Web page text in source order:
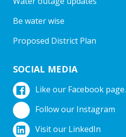
Be water wise
Proposed District Plan
SOCIAL MEDIA
Like our Facebook page.
Follow our Instagram
Visit our LinkedIn